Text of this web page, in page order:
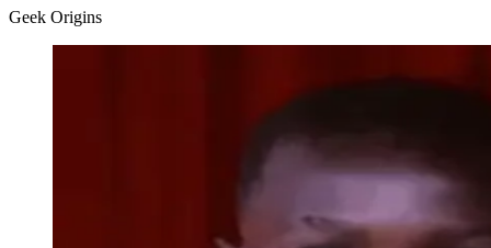
Geek Origins